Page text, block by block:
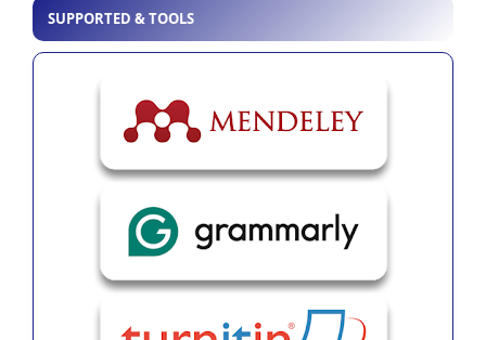
SUPPORTED & TOOLS